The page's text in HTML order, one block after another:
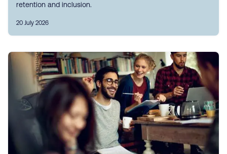
retention and inclusion.
20 July 2026